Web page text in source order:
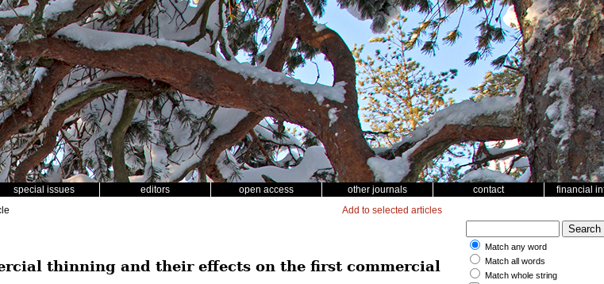
special issues editors open access other journals contact financial
Add to selected articles
thinning and their effects on the first commercial
Match any word
Match all words
Match whole string